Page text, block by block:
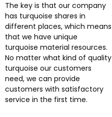
The key is that our company
has turquoise shares in
different places, which means
that we have unique
turquoise material resources.
No matter what kind of quality
turquoise our customers
need, we can provide
customers with satisfactory
service in the first time.